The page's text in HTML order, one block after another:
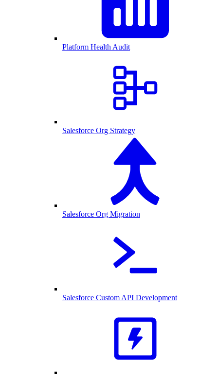
Platform Health Audit
Salesforce Org Strategy
Salesforce Org Migration
Salesforce Custom API Development